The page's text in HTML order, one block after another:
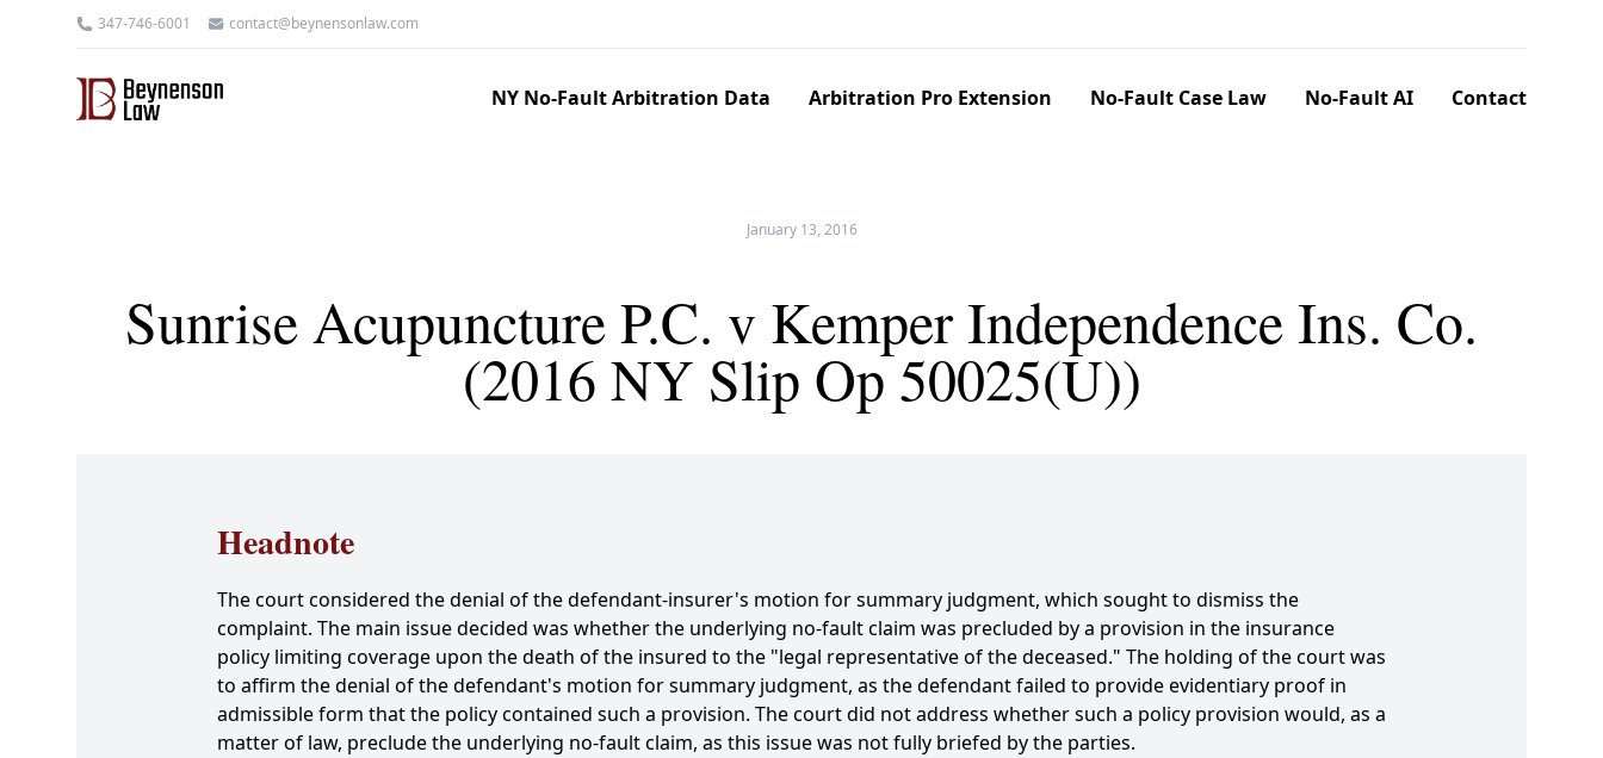
347-746-6001 contact@beynensonlaw.com
NY No-Fault Arbitration Data Arbitration Pro Extension No-Fault Case Law No-Fault AI Contact
January 13, 2016
Sunrise Acupuncture P.C. v Kemper Independence Ins. Co.
(2016 NY Slip Op 50025(U))
Headnote
The court considered the denial of the defendant-insurer's motion for summary judgment, which sought to dismiss the
complaint. The main issue decided was whether the underlying no-fault claim was precluded by a provision in the insurance
policy limiting coverage upon the death of the insured to the "legal representative of the deceased." The holding of the court was
to affirm the denial of the defendant's motion for summary judgment, as the defendant failed to provide evidentiary proof in
admissible form that the policy contained such a provision. The court did not address whether such a policy provision would, as a
matter of law, preclude the underlying no-fault claim, as this issue was not fully briefed by the parties.